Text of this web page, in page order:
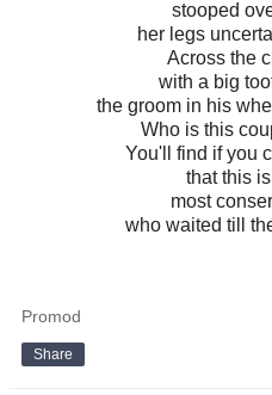
stooped
her legs
Across the
with a big
the groom in his
Who is this
You'll find if you
that this
most
who waited till
Promod
Share